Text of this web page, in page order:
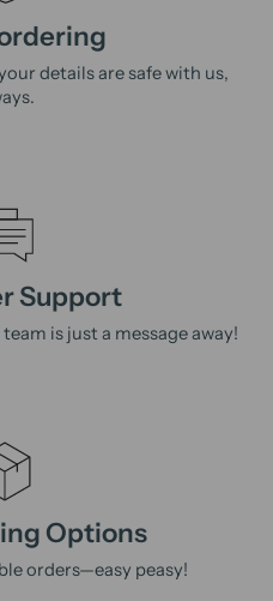
details are safe with us,
Support
is just a message away!
Options
orders—easy peasy!